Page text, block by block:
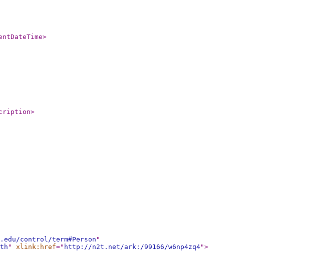
>
>
control/term#Person "
" xlink:href=" http://n2t.net/ark:/99166/w6np4zq4">